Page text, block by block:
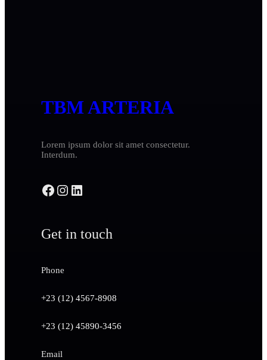
TBM ARTERIA
Lorem ipsum dolor sit amet consectetur.
Interdum.
Get in touch
Phone
+23 (12) 4567-8908
+23 (12) 45890-3456
Email